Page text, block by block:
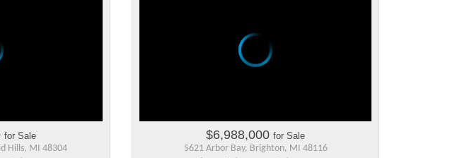
for Sale
Hills, MI 48304
$6,988,000 for Sale
5621 Arbor Bay, Brighton, MI 48116